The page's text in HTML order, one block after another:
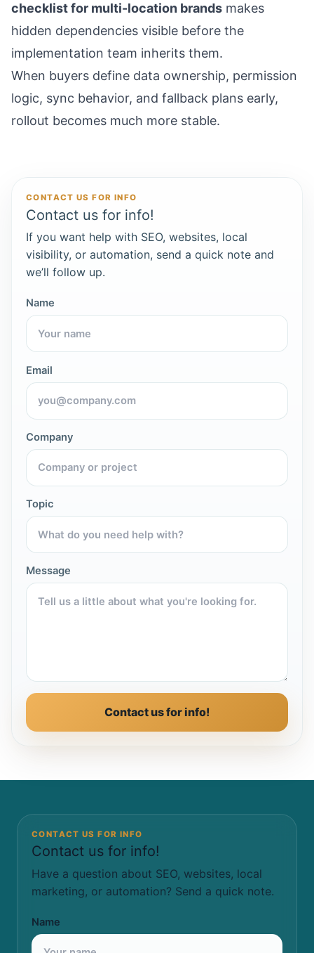
checklist for multi-location brands makes
hidden dependencies visible before the
implementation team inherits them.
When buyers define data ownership, permission
logic, sync behavior, and fallback plans early,
rollout becomes much more stable.
CONTACT US FOR INFO
Contact us for info!
If you want help with SEO, websites, local
visibility, or automation, send a quick note and
we’ll follow up.
Name
Email
Company
Topic
Message
Contact us for info!
CONTACT US FOR INFO
Contact us for info!
Have a question about SEO, websites, local
marketing, or automation? Send a quick note.
Name